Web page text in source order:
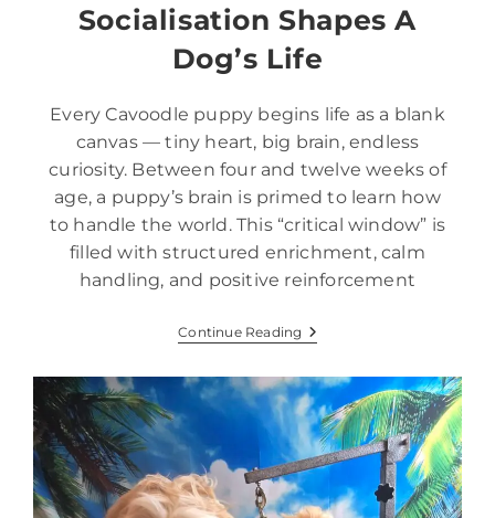
Socialisation Shapes A
Dog’s Life
Every Cavoodle puppy begins life as a blank
canvas — tiny heart, big brain, endless
curiosity. Between four and twelve weeks of
age, a puppy’s brain is primed to learn how
to handle the world. This “critical window” is
filled with structured enrichment, calm
handling, and positive reinforcement
Continue Reading